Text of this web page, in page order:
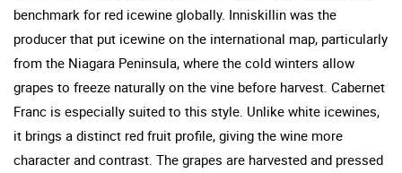
benchmark for red icewine globally. Inniskillin was the
producer that put icewine on the international map, particularly
from the Niagara Peninsula, where the cold winters allow
grapes to freeze naturally on the vine before harvest. Cabernet
Franc is especially suited to this style. Unlike white icewines,
it brings a distinct red fruit profile, giving the wine more
character and contrast. The grapes are harvested and pressed